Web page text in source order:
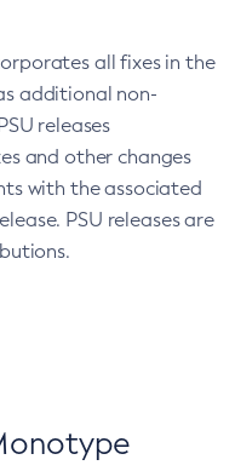
all fixes in the
additional non-
releases
and other changes
with the associated
PSU releases are